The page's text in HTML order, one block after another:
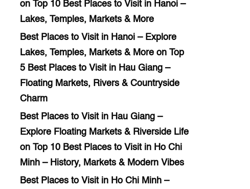
on Top 10 Best Places to Visit in Hanoi –
Lakes, Temples, Markets & More
Best Places to Visit in Hanoi – Explore
Lakes, Temples, Markets & More on Top
5 Best Places to Visit in Hau Giang –
Floating Markets, Rivers & Countryside
Charm
Best Places to Visit in Hau Giang –
Explore Floating Markets & Riverside Life
on Top 10 Best Places to Visit in Ho Chi
Minh – History, Markets & Modern Vibes
Best Places to Visit in Ho Chi Minh –